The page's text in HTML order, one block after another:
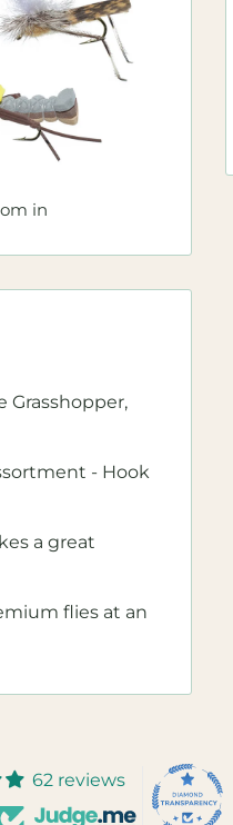
in
Grasshopper,
- Hook
a great
flies at an
62 reviews